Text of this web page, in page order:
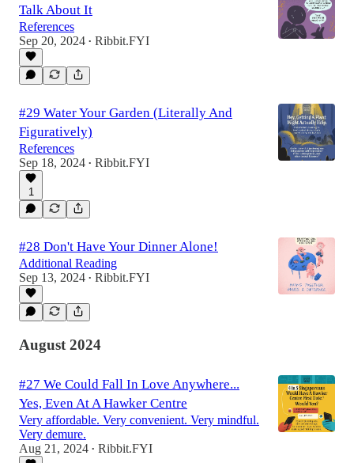
Talk About It
References
Sep 20, 2024 • Ribbit.FYI
#29 Water Your Garden (Literally And
Figuratively)
References
Sep 18, 2024 • Ribbit.FYI
1
#28 Don't Have Your Dinner Alone!
Additional Reading
Sep 13, 2024 • Ribbit.FYI
August 2024
#27 We Could Fall In Love Anywhere...
Yes, Even At A Hawker Centre
Very affordable. Very convenient. Very mindful.
Very demure.
Aug 21, 2024 • Ribbit.FYI